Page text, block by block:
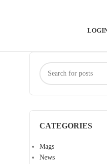
CATEGORIES
Mags
News